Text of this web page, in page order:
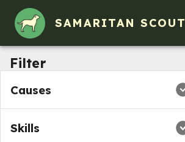
SAMARITAN SCOUT
Filter
Causes
Skills